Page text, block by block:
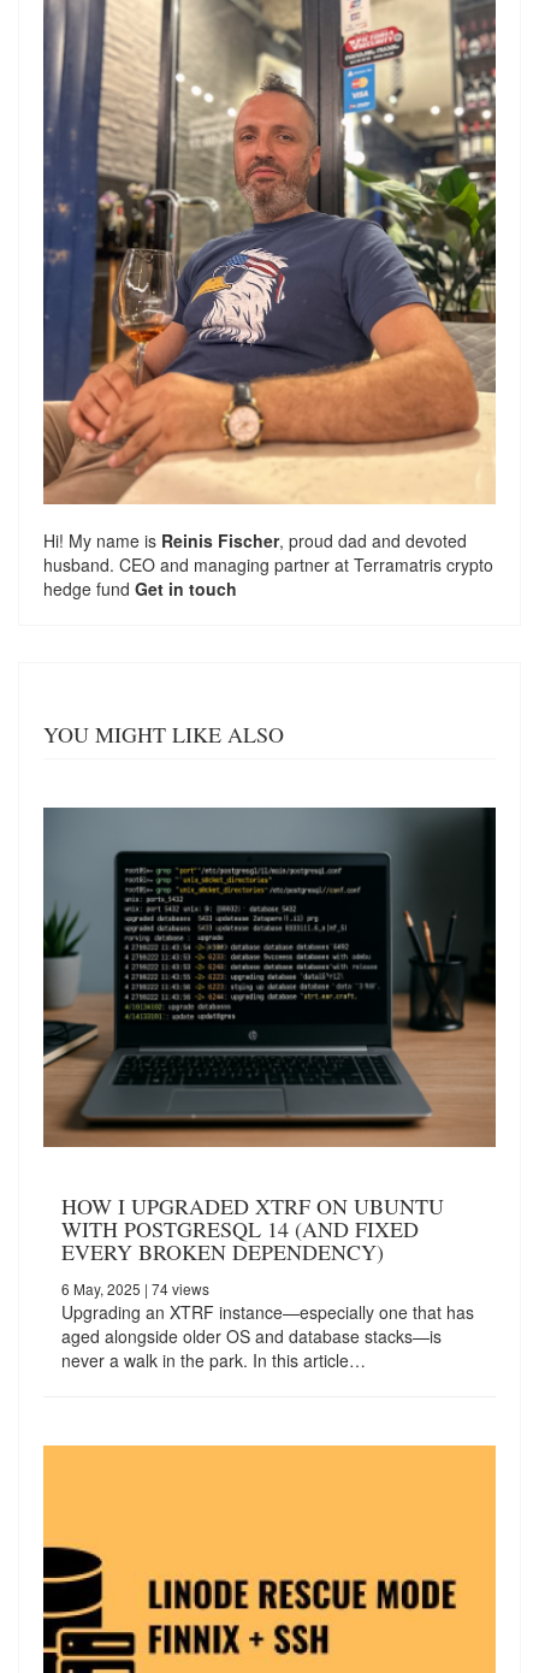
Hi! My name is Reinis Fischer, proud dad and devoted
husband. CEO and managing partner at Terramatris crypto
hedge fund Get in touch
YOU MIGHT LIKE ALSO
HOW I UPGRADED XTRF ON UBUNTU
WITH POSTGRESQL 14 (AND FIXED
EVERY BROKEN DEPENDENCY)
6 May, 2025 | 74 views
Upgrading an XTRF instance—especially one that has
aged alongside older OS and database stacks—is
never a walk in the park. In this article…